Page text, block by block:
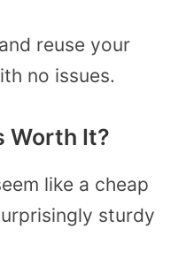
reuse your
no issues.
Worth It?
like a cheap
sturdy